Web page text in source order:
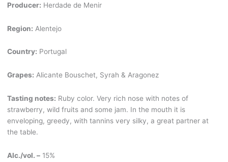
Producer: Herdade de Menir
Region: Alentejo
Country: Portugal
Grapes: Alicante Bouschet, Syrah & Aragonez
Tasting notes: Ruby color. Very rich nose with notes of
strawberry, wild fruits and some jam. In the mouth it is
enveloping, greedy, with tannins very silky, a great partner at
the table.
Alc./vol. –15%